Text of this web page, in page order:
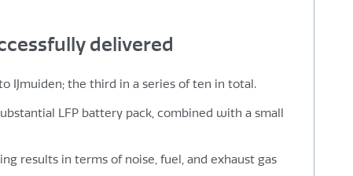
delivered
IJmuiden; the third in a series of ten in total.
LFP battery pack, combined with a small
results in terms of noise, fuel, and exhaust gas